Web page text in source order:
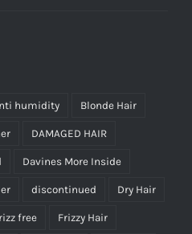
humidity Blonde Hair
DAMAGED HAIR
Davines More Inside
discontinued Dry Hair
free Frizzy Hair